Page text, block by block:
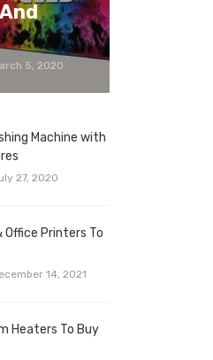
5, 2020
Machine with
27, 2020
Office Printers To
14, 2021
Heaters To Buy